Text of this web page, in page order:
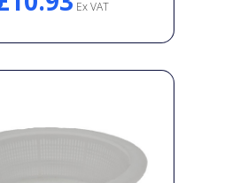
Ex VAT